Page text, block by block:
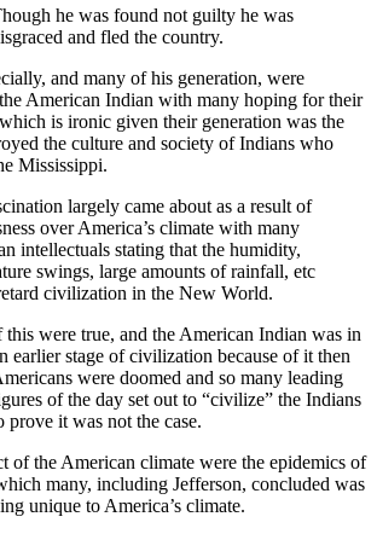
he was found not guilty he was
and fled the country.
and many of his generation, were
American Indian with many hoping for their
is ironic given their generation was the
the culture and society of Indians who
Mississippi.
largely came about as a result of
over America’s climate with many
intellectuals stating that the humidity,
swings, large amounts of rainfall, etc
civilization in the New World.
this were true, and the American Indian was in
earlier stage of civilization because of it then
were doomed and so many leading
of the day set out to “civilize” the Indians
prove it was not the case.
of the American climate were the epidemics of
many, including Jefferson, concluded was
unique to America’s climate.